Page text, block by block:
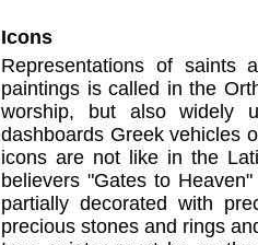
Icons
Representations of saints
paintings is called in the
worship, but also
widely
dashboards Greek vehicles
icons are not like in the
believers "Gates to Heaven"
partially decorated with
precious stones and rings